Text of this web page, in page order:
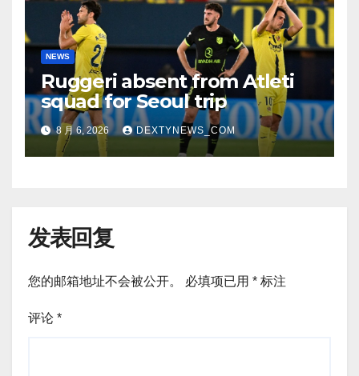
NEWS
Ruggeri absent from Atleti
squad for Seoul trip
8 月 6, 2026 DEXTYNEWS_COM
发表回复
您的邮箱地址不会被公开。 必填项已用 * 标注
评论 *